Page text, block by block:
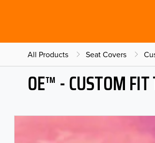
All Products Seat Covers
OE™ - CUSTOM FIT